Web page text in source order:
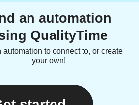
an automation
QualityTime
automation to connect to, or create
your own!